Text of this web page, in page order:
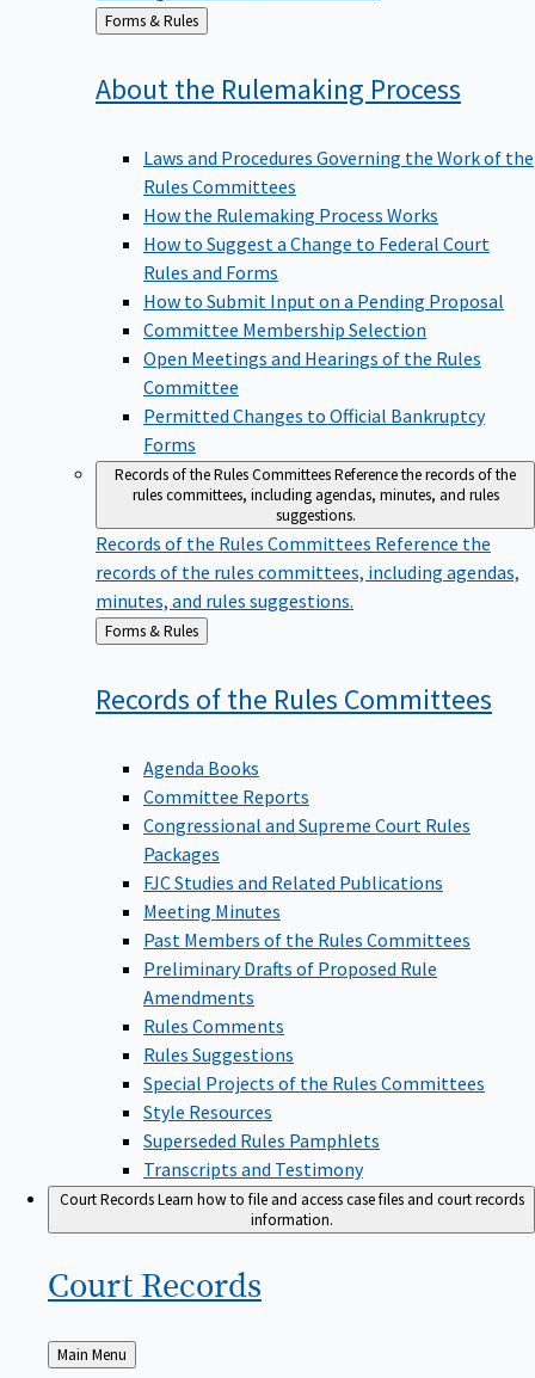
Back
to
Forms & Rules
About the Rulemaking Process
Laws and Procedures Governing the Work of the
Rules Committees
How the Rulemaking Process Works
How to Suggest a Change to Federal Court
Rules and Forms
How to Submit Input on a Pending Proposal
Committee Membership Selection
Open Meetings and Hearings of the Rules
Committee
Permitted Changes to Official Bankruptcy
Forms
Records of the Rules CommitteesReference the records of the
rules committees, including agendas, minutes, and rules
suggestions.
Records of the Rules CommitteesReference the
records of the rules committees, including agendas,
minutes, and rules suggestions.
Back
to
Forms & Rules
Records of the Rules Committees
Agenda Books
Committee Reports
Congressional and Supreme Court Rules
Packages
FJC Studies and Related Publications
Meeting Minutes
Past Members of the Rules Committees
Preliminary Drafts of Proposed Rule
Amendments
Rules Comments
Rules Suggestions
Special Projects of the Rules Committees
Style Resources
Superseded Rules Pamphlets
Transcripts and Testimony
Court RecordsLearn how to file and access case files and court records
information.
Court Records
Back
to
Main Menu